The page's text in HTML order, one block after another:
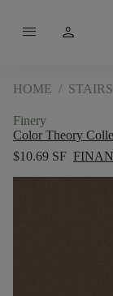
menu person
HOME / STAIRS
Finery
Color Theory
$10.69 SF